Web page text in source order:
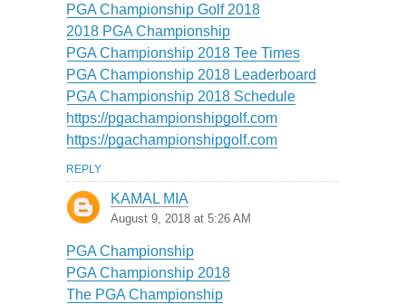
PGA Championship Golf 2018
2018 PGA Championship
PGA Championship 2018 Tee Times
PGA Championship 2018 Leaderboard
PGA Championship 2018 Schedule
https://pgachampionshipgolf.com
https://pgachampionshipgolf.com
REPLY
KAMAL MIA
August 9, 2018 at 5:26 AM
PGA Championship
PGA Championship 2018
The PGA Championship